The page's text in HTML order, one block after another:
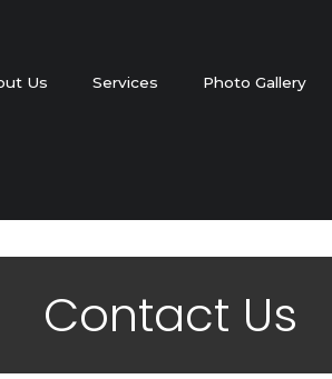
Us Services Photo Gallery
Contact Us